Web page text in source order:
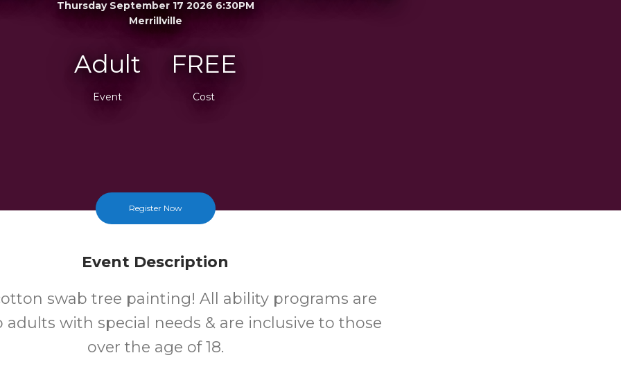
Thursday September 17 2026 6:30PM
Merrillville
Adult
Event
FREE
Cost
Register Now
Event Description
swab tree painting! All ability programs are
adults with special needs & are inclusive to those
over the age of 18.